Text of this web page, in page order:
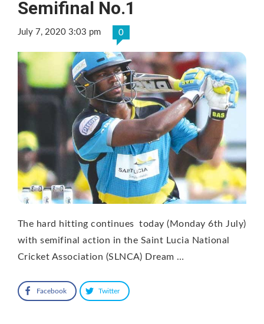
Semifinal No.1
July 7, 2020 3:03 pm 0
The hard hitting continues today (Monday 6th July)
with semifinal action in the Saint Lucia National
Cricket Association (SLNCA) Dream …
Facebook Twitter